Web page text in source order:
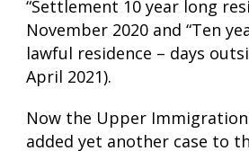
“Settlement 10 year long
November 2020 and “Ten
lawful residence – days
April 2021).
Now the Upper
added yet another case to